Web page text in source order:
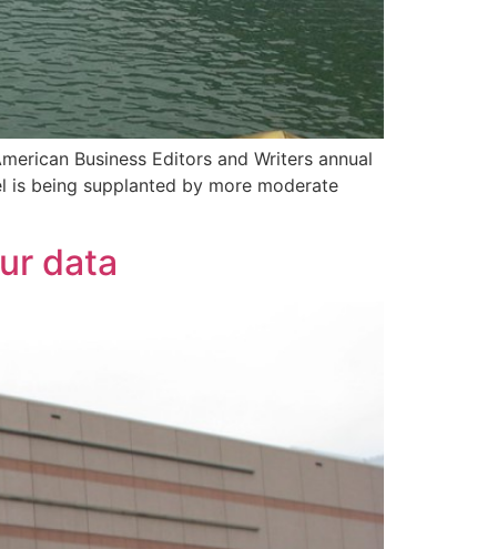
Business Editors and Writers annual
being supplanted by more moderate
data